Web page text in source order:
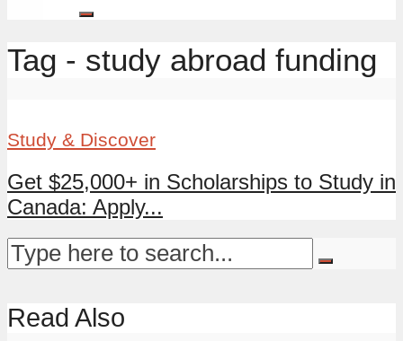
Tag - study abroad funding
Study & Discover
Get $25,000+ in Scholarships to Study in
Canada: Apply...
Read Also